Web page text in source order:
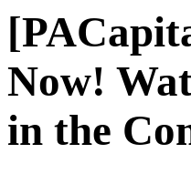
Now!
in the